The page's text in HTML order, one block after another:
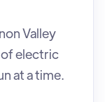
Valley
electric
at a time.